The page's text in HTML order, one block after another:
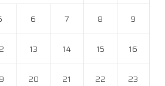
6 7 8 9
13 14 15 16
20 21 22 23